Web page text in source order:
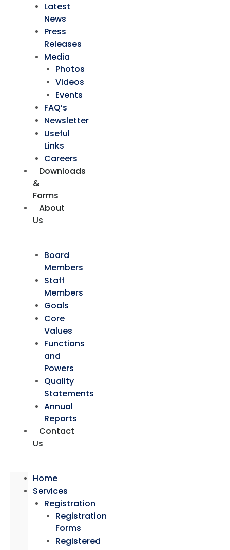
Latest
News
Press
Releases
Media
Photos
Videos
Events
FAQ’s
Newsletter
Useful
Links
Careers
Downloads
&
Forms
About
Us
Board
Members
Staff
Members
Goals
Core
Values
Functions
and
Powers
Quality
Statements
Annual
Reports
Contact
Us
Home
Services
Registration
Registration
Forms
Registered